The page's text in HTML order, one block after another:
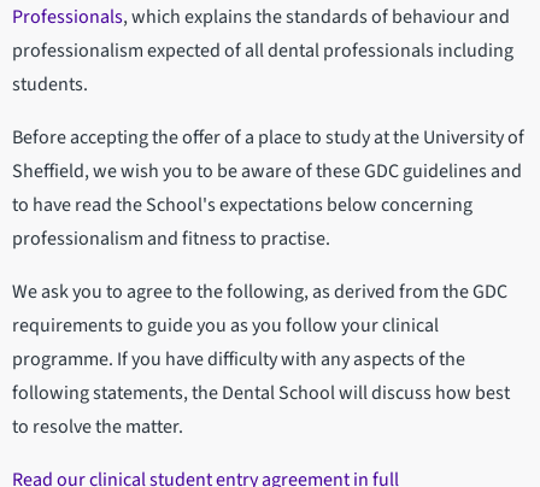
Professionals, which explains the standards of behaviour and
professionalism expected of all dental professionals including
students.
Before accepting the offer of a place to study at the University of
Sheffield, we wish you to be aware of these GDC guidelines and
to have read the School's expectations below concerning
professionalism and fitness to practise.
We ask you to agree to the following, as derived from the GDC
requirements to guide you as you follow your clinical
programme. If you have difficulty with any aspects of the
following statements, the Dental School will discuss how best
to resolve the matter.
Read our clinical student entry agreement in full